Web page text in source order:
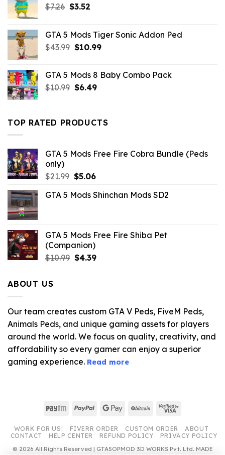
$7.26 Original
$7.26.
$3.52Current
$3.52.
GTA 5 Mods Tiger Sonic Addon Ped
$43.99 Original
$43.99.
$10.99Current
$10.99.
GTA 5 Mods 8 Baby Combo Pack
$10.99 Original
$10.99.
$6.49Current
$6.49.
TOP RATED PRODUCTS
GTA 5 Mods Free Fire Cobra Bundle (Peds
only)
$21.99 Original
was:
$5.06Current
is:
GTA 5 Mods Shinchan Mods SD2
GTA 5 Mods Free Fire Shiba Pet
(Companion)
$10.99 Original
$4.39Current
ABOUT US
Our team creates custom GTA V Peds, FiveM Peds,
Animals Peds, and unique gaming assets for players
around the world. We focus on quality, creativity, and
affordability so every gamer can enjoy a superior
gaming experience. Read more
Paytm PayPal Google
BitCoin Visa
WORK FOR US! FIVERR ORDER CUSTOM ORDER
ABOUT
CONTACT
HELP CENTER REFUND POLICY
PRIVACY POLICY
© 2026 All Rights Reserved | GTA5OPMOD 3D WORKS Pvt. Ltd. MADE